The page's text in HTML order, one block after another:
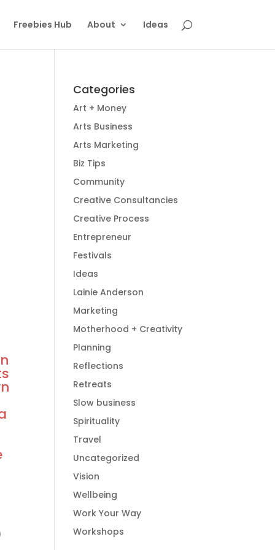
Freebies Hub About Ideas
Categories
Art + Money
Arts Business
Arts Marketing
Biz Tips
Community
Creative Consultancies
Creative Process
Entrepreneur
Festivals
Ideas
Lainie Anderson
Marketing
Motherhood + Creativity
Planning
Reflections
Retreats
Slow business
Spirituality
Travel
Uncategorized
Vision
Wellbeing
Work Your Way
Workshops